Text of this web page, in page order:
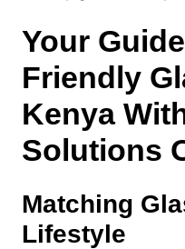
Your
Friendly
Kenya
Solutions
Matching
Lifestyle